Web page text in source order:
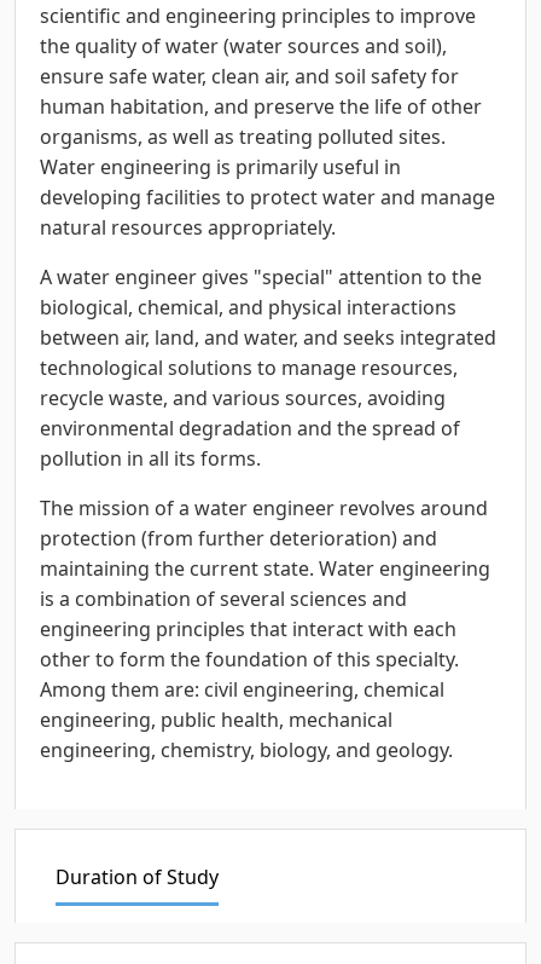
scientific and engineering principles to improve
the quality of water (water sources and soil),
ensure safe water, clean air, and soil safety for
human habitation, and preserve the life of other
organisms, as well as treating polluted sites.
Water engineering is primarily useful in
developing facilities to protect water and manage
natural resources appropriately.
A water engineer gives "special" attention to the
biological, chemical, and physical interactions
between air, land, and water, and seeks integrated
technological solutions to manage resources,
recycle waste, and various sources, avoiding
environmental degradation and the spread of
pollution in all its forms.
The mission of a water engineer revolves around
protection (from further deterioration) and
maintaining the current state. Water engineering
is a combination of several sciences and
engineering principles that interact with each
other to form the foundation of this specialty.
Among them are: civil engineering, chemical
engineering, public health, mechanical
engineering, chemistry, biology, and geology.
Duration of Study